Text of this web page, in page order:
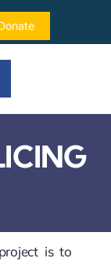
is to